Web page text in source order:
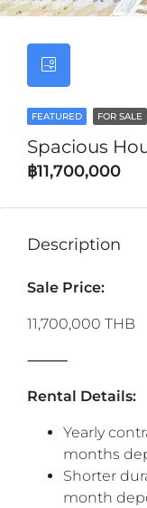
FEATURED FOR SALE
Spacious
฿11,700,000
Description
Sale Price:
11,700,000 THB
⸻
Rental Details:
Yearly
months
Shorter
month